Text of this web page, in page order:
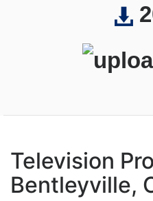
Television
Bentleyville,